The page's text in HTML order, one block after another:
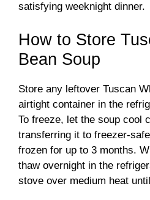
satisfying weeknight dinner.
How to Store
Bean Soup
Store any leftover Tuscan
airtight container in the
To freeze, let the soup cool
transferring it to freezer-
frozen for up to 3 months.
thaw overnight in the
stove over medium heat